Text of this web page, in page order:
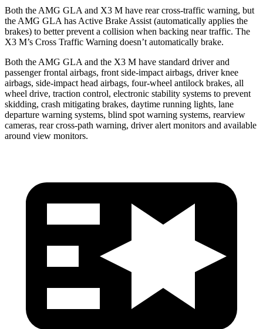
Both the AMG GLA and X3 M have rear cross-traffic warning, but
the AMG GLA has Active Brake Assist (automatically applies the
brakes) to better prevent a collision when backing near traffic. The
X3 M’s Cross Traffic Warning doesn’t automatically brake.
Both the AMG GLA and the X3 M have standard driver and
passenger frontal airbags, front side-impact airbags, driver knee
airbags, side-impact head airbags, four-wheel antilock brakes, all
wheel drive, traction control, electronic stability systems to prevent
skidding, crash mitigating brakes, daytime running lights, lane
departure warning systems, blind spot warning systems, rearview
cameras, rear cross-path warning, driver alert monitors and available
around view monitors.